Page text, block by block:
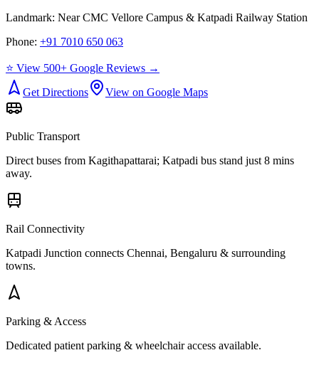
Landmark: Near CMC Vellore Campus & Katpadi Railway Station
Phone: +91 7010 650 063
⭐ View 500+ Google Reviews →
Get Directions
View on Google Maps
Public Transport
Direct buses from Kagithapattarai; Katpadi bus stand just 8 mins
away.
Rail Connectivity
Katpadi Junction connects Chennai, Bengaluru & surrounding
towns.
Parking & Access
Dedicated patient parking & wheelchair access available.